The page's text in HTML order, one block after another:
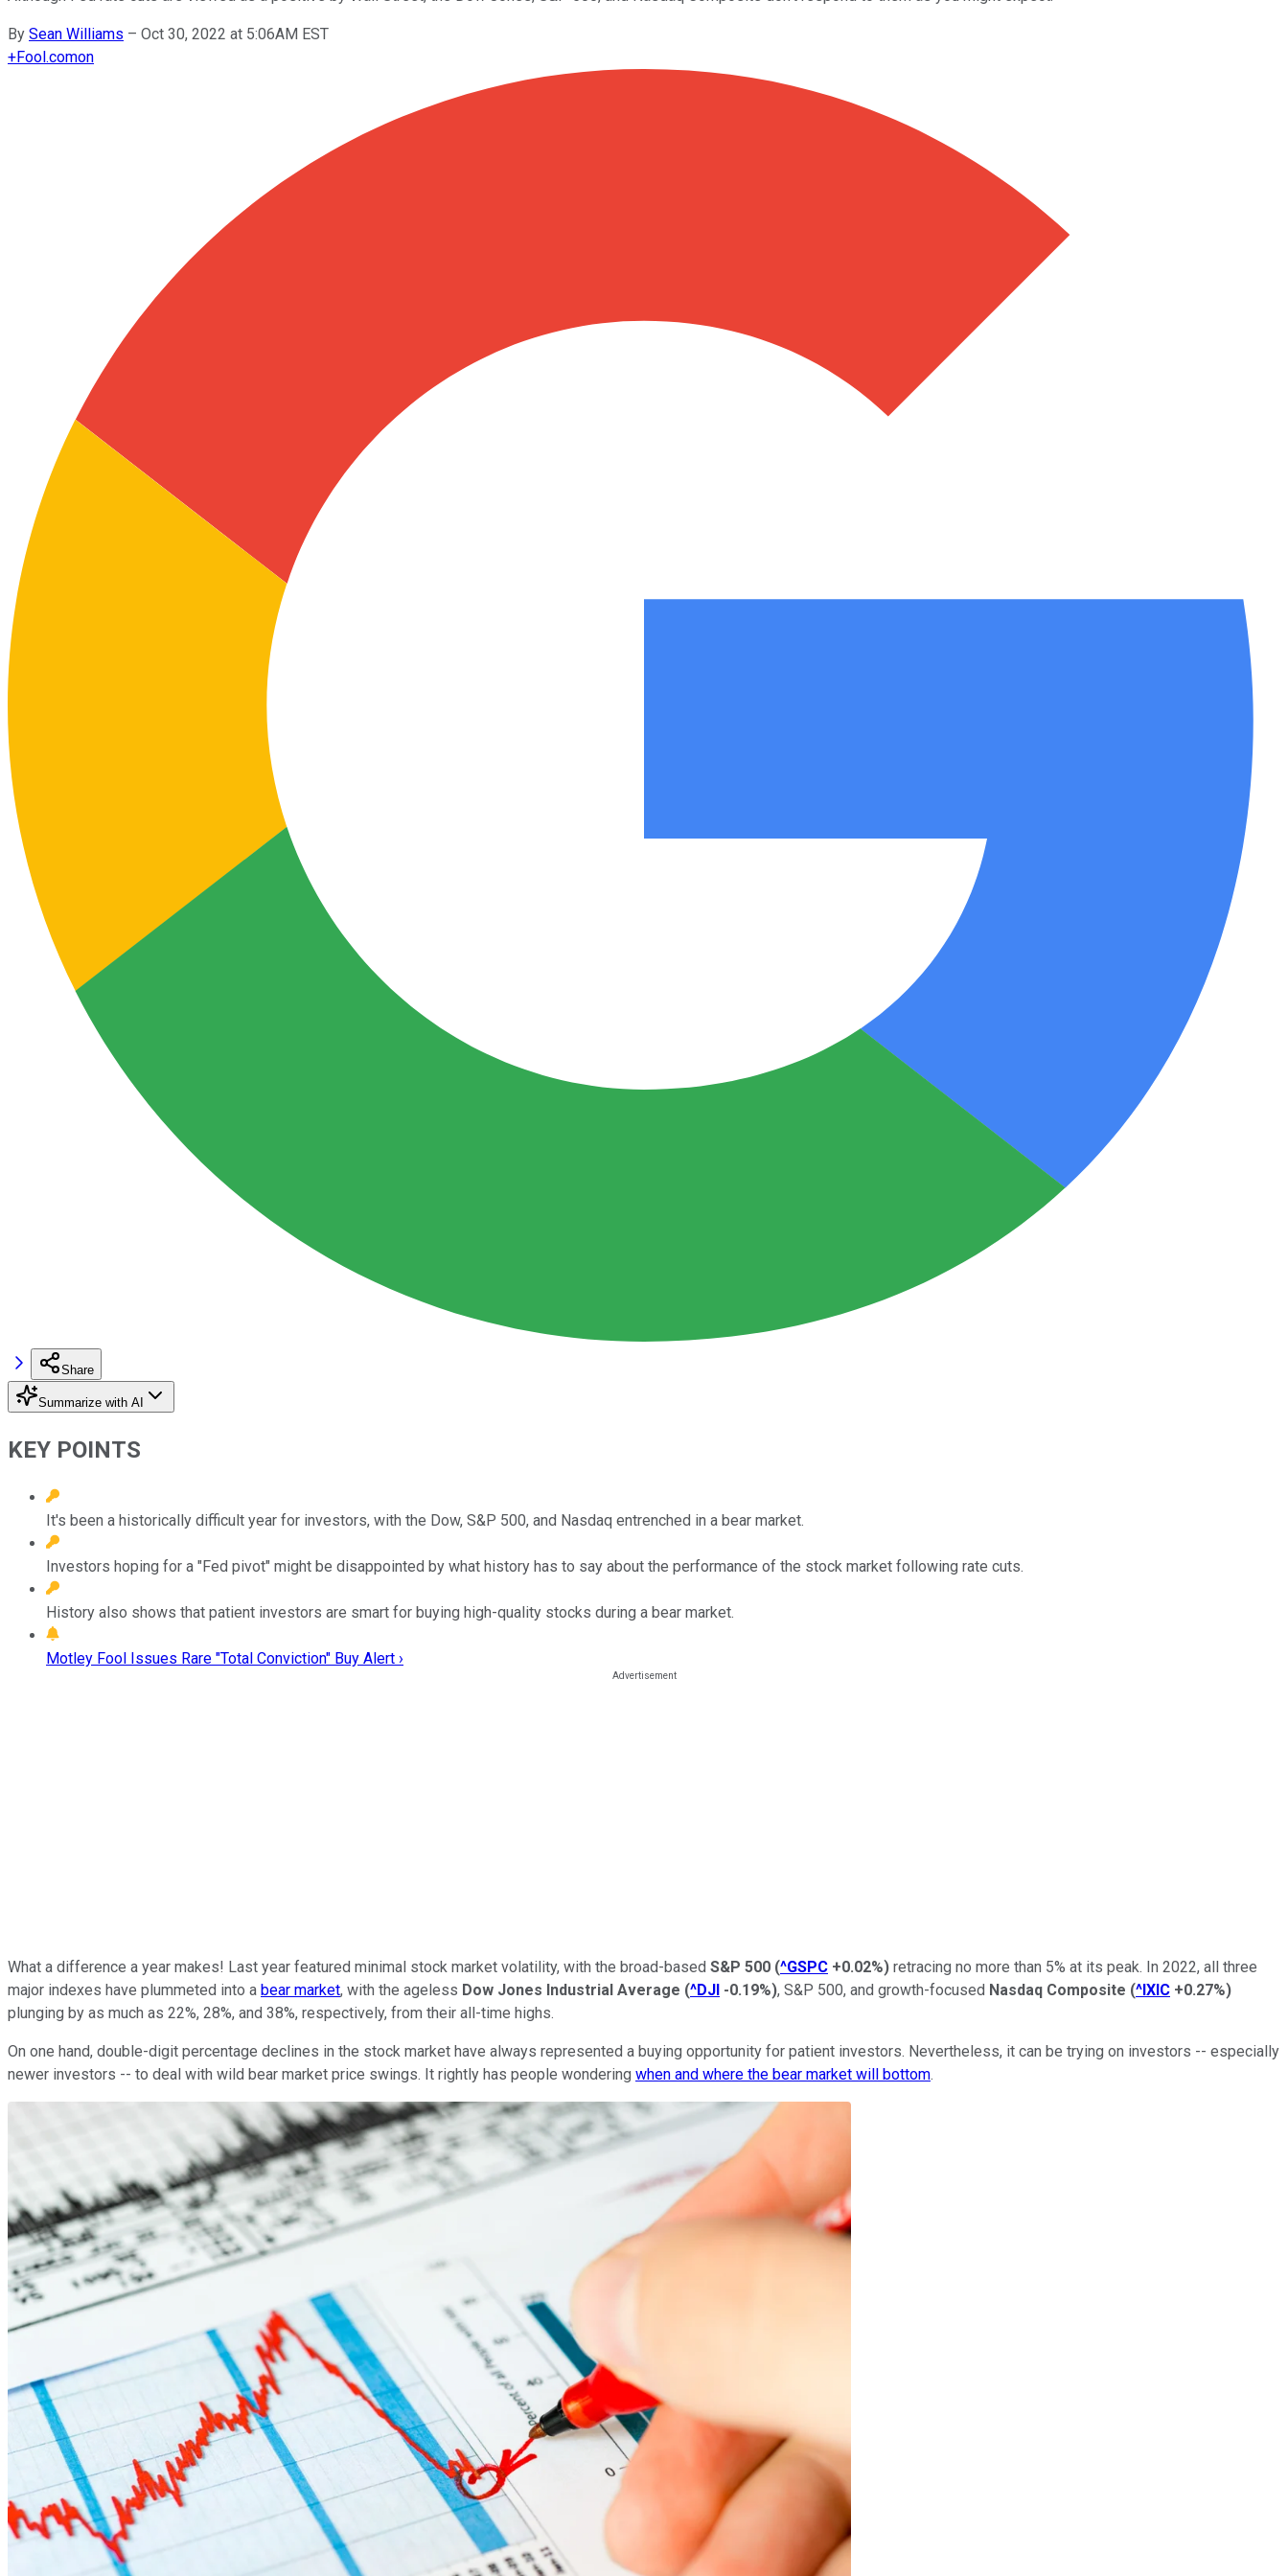
By Sean Williams – Oct 30, 2022 at 5:06AM EST
+Fool.comon
Share
Summarize with AI
KEY POINTS
It's been a historically difficult year for investors, with the Dow, S&P 500, and Nasdaq entrenched in a bear market.
Investors hoping for a "Fed pivot" might be disappointed by what history has to say about the performance of the stock market following rate cuts.
History also shows that patient investors are smart for buying high-quality stocks during a bear market.
Motley Fool Issues Rare "Total Conviction" Buy Alert ›
What a difference a year makes! Last year featured minimal stock market volatility, with the broad-based S&P 500 (^GSPC +0.02%) retracing no more than 5% at its peak. In 2022, all three
major indexes have plummeted into a bear market, with the ageless Dow Jones Industrial Average (^DJI -0.19%), S&P 500, and growth-focused Nasdaq Composite (^IXIC +0.27%)
plunging by as much as 22%, 28%, and 38%, respectively, from their all-time highs.
On one hand, double-digit percentage declines in the stock market have always represented a buying opportunity for patient investors. Nevertheless, it can be trying on investors -- especially
newer investors -- to deal with wild bear market price swings. It rightly has people wondering when and where the bear market will bottom.